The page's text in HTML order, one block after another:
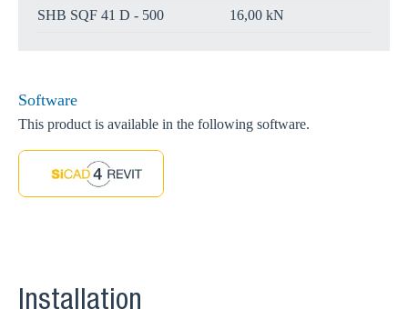
SHB SQF 41 D - 500 16,00 kN
Software
This product is available in the following software.
Installation